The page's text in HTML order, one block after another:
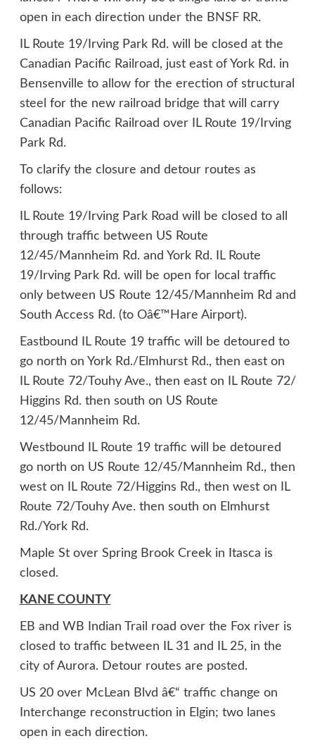
open in each direction under the BNSF RR.
IL Route 19/Irving Park Rd. will be closed at the
Canadian Pacific Railroad, just east of York Rd. in
Bensenville to allow for the erection of structural
steel for the new railroad bridge that will carry
Canadian Pacific Railroad over IL Route 19/Irving
Park Rd.
To clarify the closure and detour routes as
follows:
IL Route 19/Irving Park Road will be closed to all
through traffic between US Route
12/45/Mannheim Rd. and York Rd. IL Route
19/Irving Park Rd. will be open for local traffic
only between US Route 12/45/Mannheim Rd and
South Access Rd. (to Oâ€™Hare Airport).
Eastbound IL Route 19 traffic will be detoured to
go north on York Rd./Elmhurst Rd., then east on
IL Route 72/Touhy Ave., then east on IL Route 72/
Higgins Rd. then south on US Route
12/45/Mannheim Rd.
Westbound IL Route 19 traffic will be detoured
go north on US Route 12/45/Mannheim Rd., then
west on IL Route 72/Higgins Rd., then west on IL
Route 72/Touhy Ave. then south on Elmhurst
Rd./York Rd.
Maple St over Spring Brook Creek in Itasca is
closed.
KANE COUNTY
EB and WB Indian Trail road over the Fox river is
closed to traffic between IL 31 and IL 25, in the
city of Aurora. Detour routes are posted.
US 20 over McLean Blvd â€“ traffic change on
Interchange reconstruction in Elgin; two lanes
open in each direction.